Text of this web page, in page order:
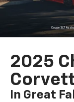
2025
In Great